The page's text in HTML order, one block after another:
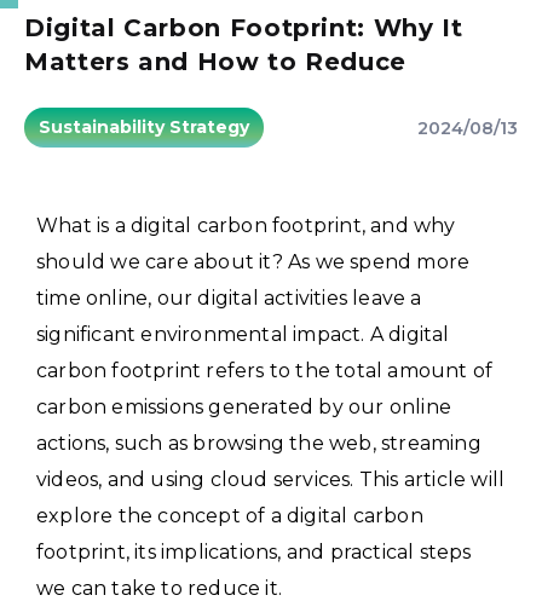
Digital Carbon Footprint: Why It
Matters and How to Reduce
Sustainability Strategy 2024/08/13
What is a digital carbon footprint, and why
should we care about it? As we spend more
time online, our digital activities leave a
significant environmental impact. A digital
carbon footprint refers to the total amount of
carbon emissions generated by our online
actions, such as browsing the web, streaming
videos, and using cloud services. This article will
explore the concept of a digital carbon
footprint, its implications, and practical steps
we can take to reduce it.